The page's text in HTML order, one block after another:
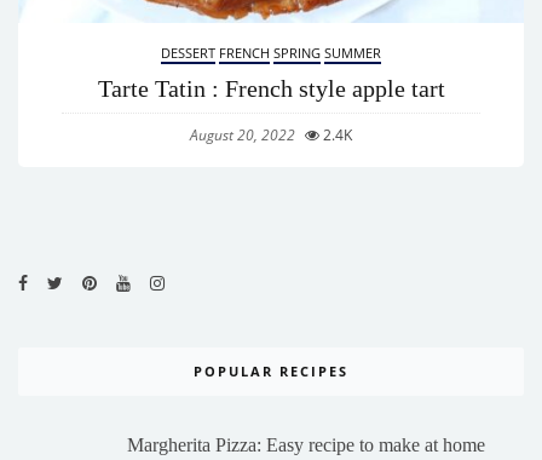
DESSERT FRENCH SPRING SUMMER
Tarte Tatin : French style apple tart
August 20, 2022 2.4K
POPULAR RECIPES
Margherita Pizza: Easy recipe to make at home